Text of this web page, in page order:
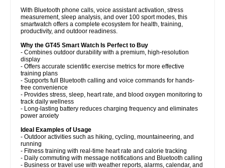
With Bluetooth phone calls, voice assistant activation, stress
measurement, sleep analysis, and over 100 sport modes, this
smartwatch offers a complete ecosystem for health, training,
productivity, and outdoor readiness.
Why the GT45 Smart Watch Is Perfect to Buy
- Combines outdoor durability with a premium, high-resolution
display
- Offers accurate scientific exercise metrics for more effective
training plans
- Supports full Bluetooth calling and voice commands for hands-
free convenience
- Provides stress, sleep, heart rate, and blood oxygen monitoring to
track daily wellness
- Long-lasting battery reduces charging frequency and eliminates
power anxiety
Ideal Examples of Usage
- Outdoor activities such as hiking, cycling, mountaineering, and
running
- Fitness training with real-time heart rate and calorie tracking
- Daily commuting with message notifications and Bluetooth calling
- Business or travel use with weather reports, alarms, calendar, and